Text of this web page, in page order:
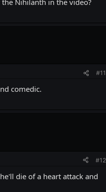
#11
comedic.
#12
die of a heart attack and